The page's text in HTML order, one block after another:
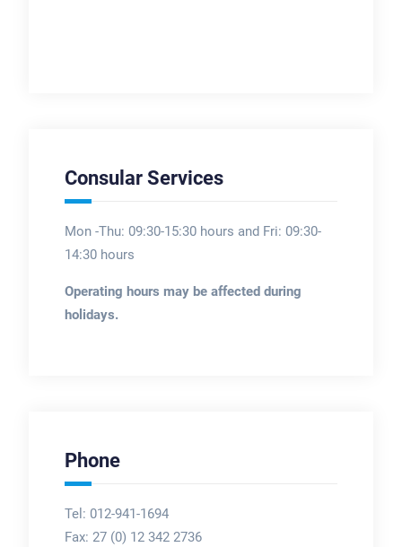
Consular Services
Mon -Thu: 09:30-15:30 hours and Fri: 09:30-
14:30 hours
Operating hours may be affected during
holidays.
Phone
Tel: 012-941-1694
Fax: 27 (0) 12 342 2736